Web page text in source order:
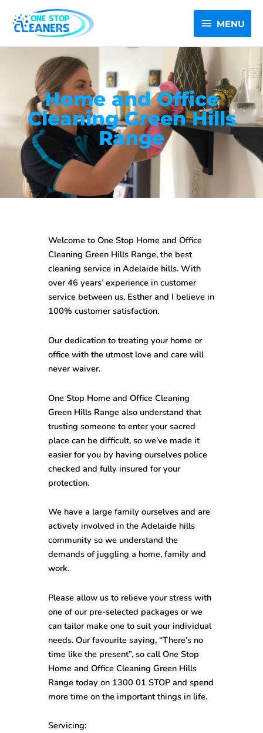
content
MENU
MENU
Home and Office
Cleaning Green Hills
Range
Welcome to One Stop Home and Office
Cleaning Green Hills Range, the best
cleaning service in Adelaide hills. With
over 46 years’ experience in customer
service between us, Esther and I believe in
100% customer satisfaction.
Our dedication to treating your home or
office with the utmost love and care will
never waiver.
One Stop Home and Office Cleaning
Green Hills Rangealso understand that
trusting someone to enter your sacred
place can be difficult, so we’ve made it
easier for you by having ourselves police
checked and fully insured for your
protection.
We have a large family ourselves and are
actively involved in the Adelaide hills
community so we understand the
demands of juggling a home, family and
work.
Please allow us to relieve your stress with
one of our pre-selected packages or we
can tailor make one to suit your individual
needs. Our favourite saying, “There’s no
time like the present”, so call One Stop
Home and Office Cleaning Green Hills
Rangetoday on 1300 01 STOP and spend
more time on the important things in life.
Servicing: